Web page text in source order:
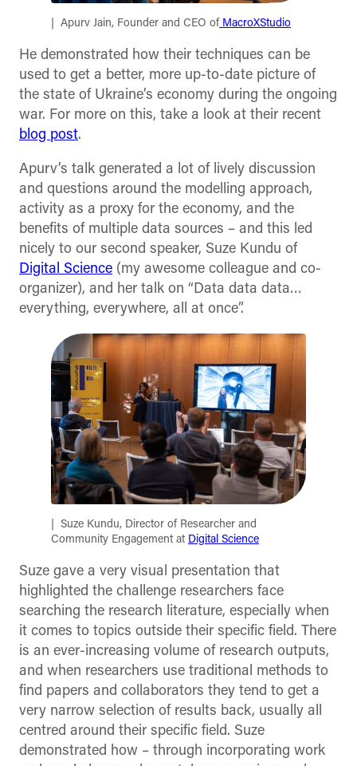
Apurv Jain, Founder and CEO of MacroXStudio
He demonstrated how their techniques can be
used to get a better, more up-to-date picture of
the state of Ukraine’s economy during the ongoing
war. For more on this, take a look at their recent
blog post.
Apurv’s talk generated a lot of lively discussion
and questions around the modelling approach,
activity as a proxy for the economy, and the
benefits of multiple data sources – and this led
nicely to our second speaker, Suze Kundu of
Digital Science (my awesome colleague and co-
organizer), and her talk on “Data data data…
everything, everywhere, all at once”.
Suze Kundu, Director of Researcher and
Community Engagement at Digital Science
Suze gave a very visual presentation that
highlighted the challenge researchers face
searching the research literature, especially when
it comes to topics outside their specific field. There
is an ever-increasing volume of research outputs,
and when researchers use traditional methods to
find papers and collaborators they tend to get a
very narrow selection of results back, usually all
centred around their specific field. Suze
demonstrated how – through incorporating work